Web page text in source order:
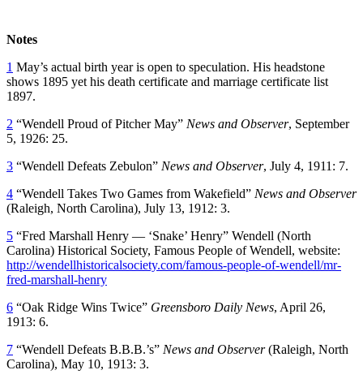
Notes
1 May’s actual birth year is open to speculation. His headstone
shows 1895 yet his death certificate and marriage certificate list
1897.
2 “Wendell Proud of Pitcher May” News and Observer, September
5, 1926: 25.
3 “Wendell Defeats Zebulon” News and Observer, July 4, 1911: 7.
4 “Wendell Takes Two Games from Wakefield” News and Observer
(Raleigh, North Carolina), July 13, 1912: 3.
5 “Fred Marshall Henry — ‘Snake’ Henry” Wendell (North
Carolina) Historical Society, Famous People of Wendell, website:
http://wendellhistoricalsociety.com/famous-people-of-wendell/mr-
fred-marshall-henry
6 “Oak Ridge Wins Twice” Greensboro Daily News, April 26,
1913: 6.
7 “Wendell Defeats B.B.B.’s” News and Observer(Raleigh, North
Carolina), May 10, 1913: 3.